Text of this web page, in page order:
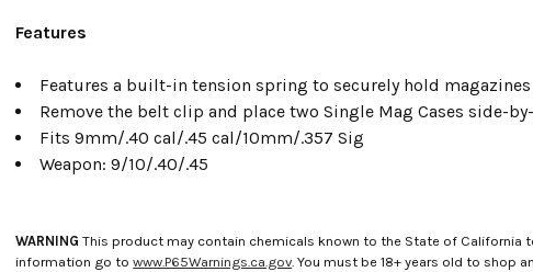
Features
Features a built-in tension spring to securely hold
Remove the belt clip and place two Single Mag Cases side-
Fits 9mm/.40 cal/.45 cal/10mm/.357 Sig
Weapon: 9/10/.40/.45
WARNING This product may contain chemicals known to the State of California
information go towww.P65Warnings.ca.gov . You must be 18+ years old to shop